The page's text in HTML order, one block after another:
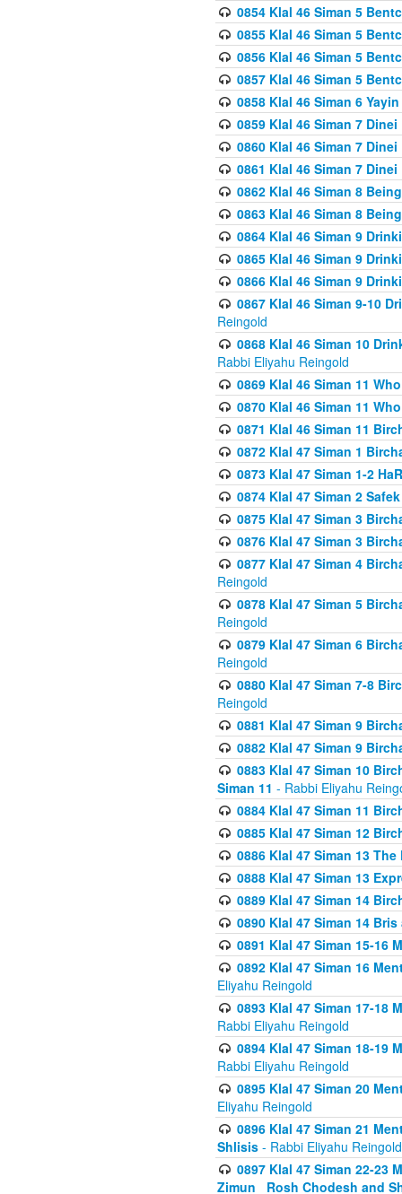
0854 Klal 46 Siman 5
0855 Klal 46 Siman 5
0856 Klal 46 Siman 5
0857 Klal 46 Siman 5
0858 Klal 46 Siman 6
0859 Klal 46 Siman 7
0860 Klal 46 Siman 7
0861 Klal 46 Siman 7
0862 Klal 46 Siman 8
0863 Klal 46 Siman 8
0864 Klal 46 Siman 9
0865 Klal 46 Siman 9
0866 Klal 46 Siman 9
0867 Klal 46 Siman 9-10
Reingold
0868 Klal 46 Siman 10
Rabbi Eliyahu Reingold
0869 Klal 46 Siman 11
0870 Klal 46 Siman 11
0871 Klal 46 Siman 11
0872 Klal 47 Siman 1
0873 Klal 47 Siman 1-2
0874 Klal 47 Siman 2
0875 Klal 47 Siman 3
0876 Klal 47 Siman 3
0877 Klal 47 Siman 4
Reingold
0878 Klal 47 Siman 5
Reingold
0879 Klal 47 Siman 6
Reingold
0880 Klal 47 Siman 7-8
Reingold
0881 Klal 47 Siman 9
0882 Klal 47 Siman 9
0883 Klal 47 Siman 10
Siman 11 - Rabbi Eliyahu
0884 Klal 47 Siman 11
0885 Klal 47 Siman 12
0886 Klal 47 Siman 13
0888 Klal 47 Siman 13
0889 Klal 47 Siman 14
0890 Klal 47 Siman 14
0891 Klal 47 Siman 15-16
0892 Klal 47 Siman 16
Eliyahu Reingold
0893 Klal 47 Siman 17-18
Rabbi Eliyahu Reingold
0894 Klal 47 Siman 18-19
Rabbi Eliyahu Reingold
0895 Klal 47 Siman 20
Eliyahu Reingold
0896 Klal 47 Siman 21
Shlisis - Rabbi Eliyahu Reingold
0897 Klal 47 Siman 22-23
Zimun_ Rosh Chodesh and